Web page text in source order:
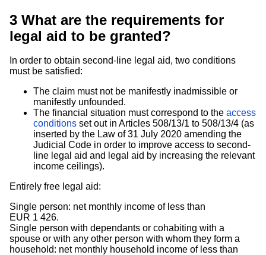
3 What are the requirements for
legal aid to be granted?
In order to obtain second-line legal aid, two conditions
must be satisfied:
The claim must not be manifestly inadmissible or
manifestly unfounded.
The financial situation must correspond to the access
conditions set out in Articles 508/13/1 to 508/13/4 (as
inserted by the Law of 31 July 2020 amending the
Judicial Code in order to improve access to second-
line legal aid and legal aid by increasing the relevant
income ceilings).
Entirely free legal aid:
Single person: net monthly income of less than
EUR 1 426.
Single person with dependants or cohabiting with a
spouse or with any other person with whom they form a
household: net monthly household income of less than